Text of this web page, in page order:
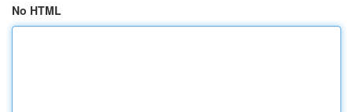
No HTML